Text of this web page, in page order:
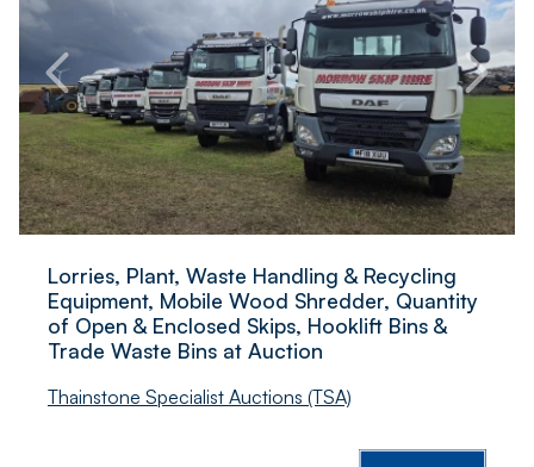
Lorries, Plant, Waste Handling & Recycling
Equipment, Mobile Wood Shredder, Quantity
of Open & Enclosed Skips, Hooklift Bins &
Trade Waste Bins at Auction
Thainstone Specialist Auctions (TSA)